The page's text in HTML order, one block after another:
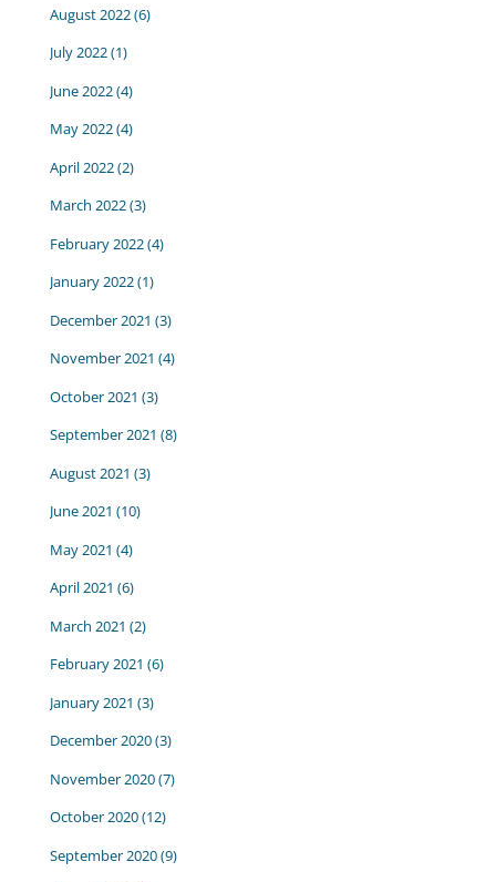
August 2022(6)
July 2022(1)
June 2022(4)
May 2022(4)
April 2022(2)
March 2022(3)
February 2022(4)
January 2022(1)
December 2021 (3)
November 2021 (4)
October 2021 (3)
September 2021 (8)
August 2021 (3)
June 2021 (10)
May 2021 (4)
April 2021 (6)
March 2021 (2)
February 2021 (6)
January 2021 (3)
December 2020(3)
November 2020(7)
October 2020(12)
September 2020(9)